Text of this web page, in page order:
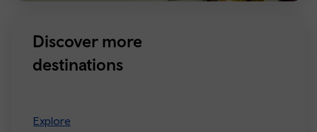
Discover more
destinations
Explore